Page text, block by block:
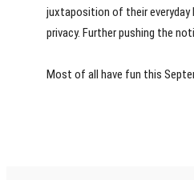
juxtaposition of their
privacy. Further pushing the
Most of all have fun this